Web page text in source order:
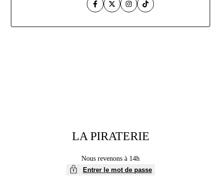
FacebookTwitterInstagramTikTok
LA PIRATERIE
Nous revenons à 14h
Entrer le mot de passe